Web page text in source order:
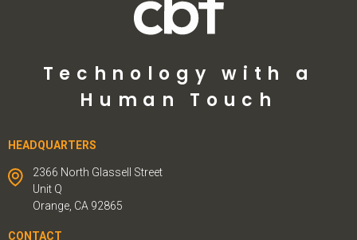
Technology with a
Human Touch
HEADQUARTERS
2366 North Glassell Street
Unit Q
Orange, CA 92865
CONTACT